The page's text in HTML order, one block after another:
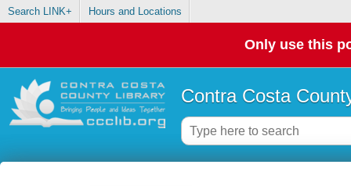
Search LINK+ Hours and Locations
Only use this
Contra Costa